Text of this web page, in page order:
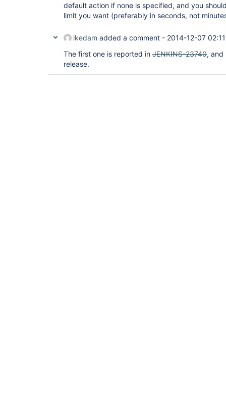
default action if none is specified, and you
limit you want (preferably in seconds, not
ikedam added a comment - 2014-12-07 02:11
The first one is reported in JENKINS-23740, and
release.